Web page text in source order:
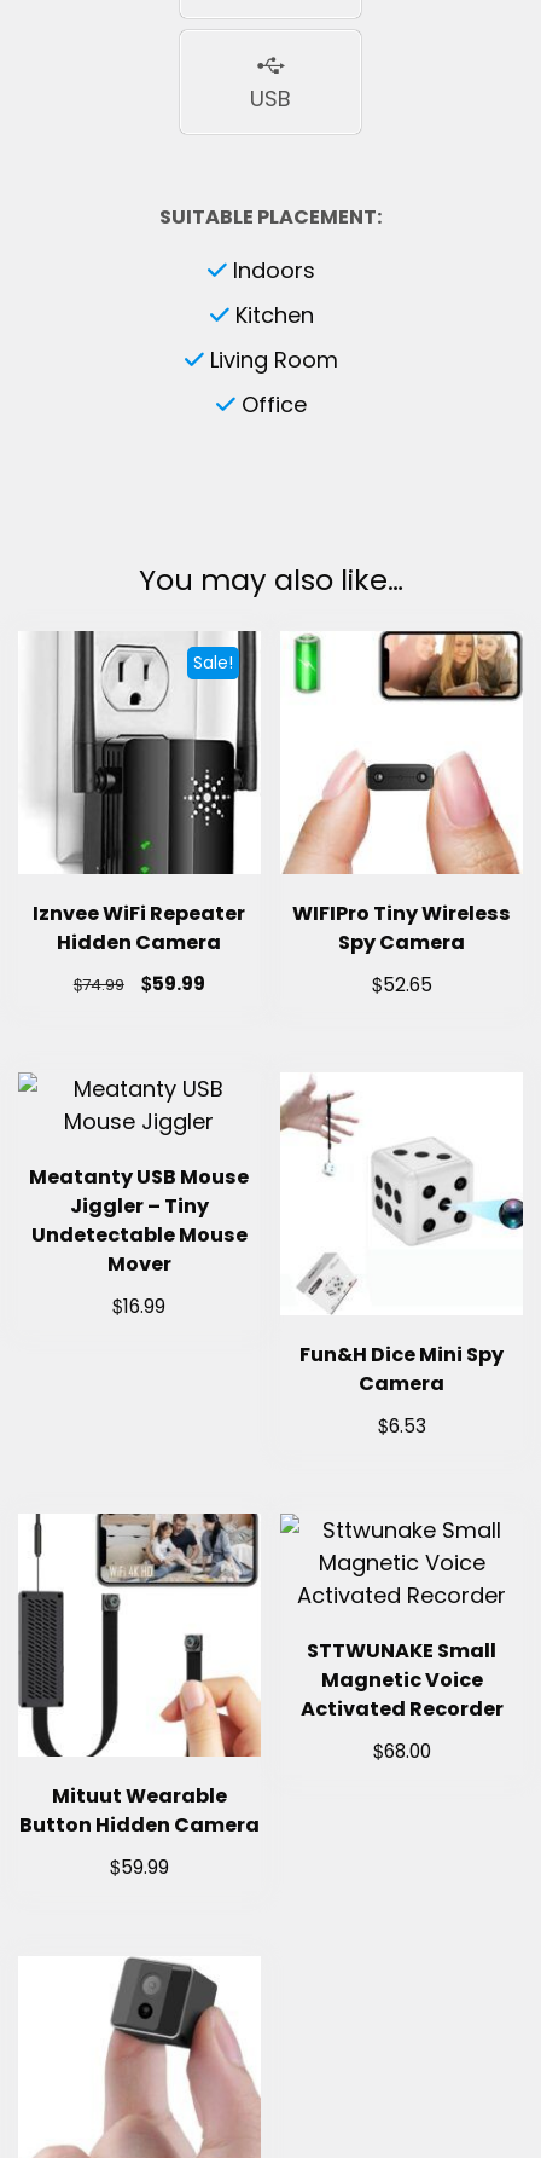
USB
SUITABLE PLACEMENT:
Indoors
Kitchen
Living Room
Office
You may also like…
Sale!
Iznvee WiFi Repeater
Hidden Camera
$74.99 $59.99
WIFIPro Tiny Wireless
Spy Camera
$52.65
Meatanty USB Mouse
Jiggler – Tiny
Undetectable Mouse
Mover
$16.99
Fun&H Dice Mini Spy
Camera
$6.53
Mituut Wearable
Button Hidden Camera
$59.99
STTWUNAKE Small
Magnetic Voice
Activated Recorder
$68.00